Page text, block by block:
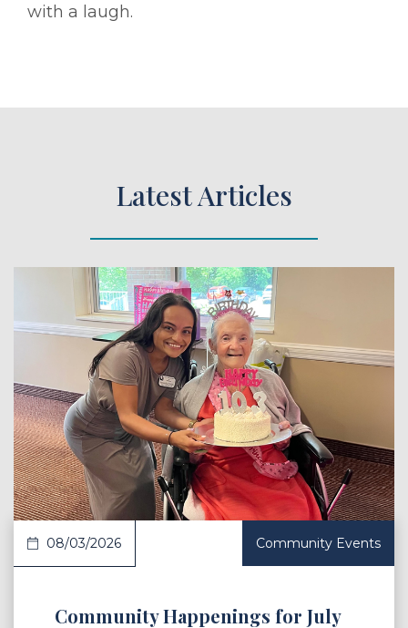
with a laugh.
Latest Articles
Article
08/03/2026 Community Events
Community Happenings for July